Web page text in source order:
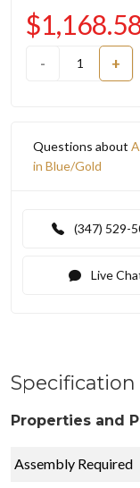
- +
Questions about
in Blue/Gold
(347) 529-
Live
Specification
Properties and
Assembly Required